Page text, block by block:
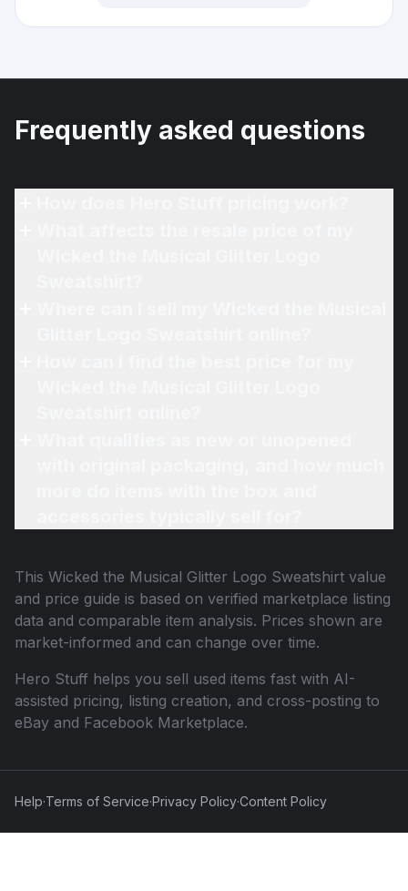
Frequently asked questions
This Wicked the Musical Glitter Logo Sweatshirt value
and price guide is based on verified marketplace listing
data and comparable item analysis. Prices shown are
market-informed and can change over time.
Hero Stuff helps you sell used items fast with AI-
assisted pricing, listing creation, and cross-posting to
eBay and Facebook Marketplace.
Help·Terms of Service·Privacy Policy·Content Policy